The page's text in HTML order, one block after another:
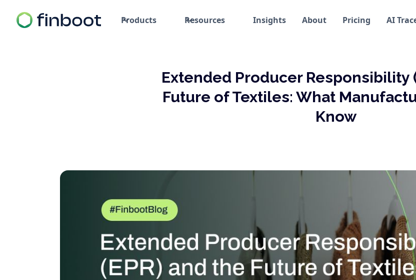
Products Resources Insights About Pricing AI
Extended Producer Responsibility
Future of Textiles: What
Know